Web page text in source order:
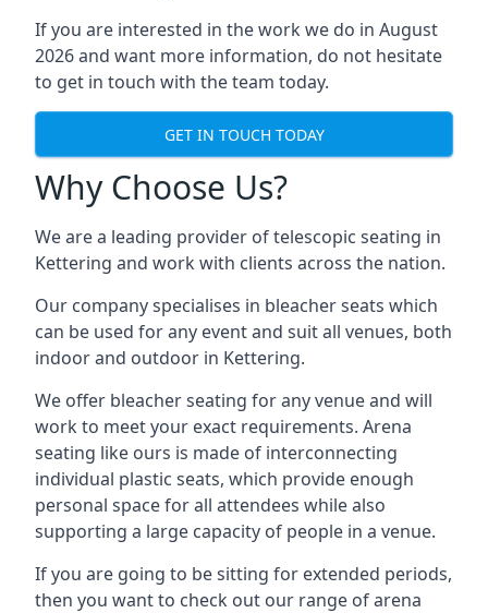
If you are interested in the work we do in August
2026 and want more information, do not hesitate
to get in touch with the team today.
GET IN TOUCH TODAY
Why Choose Us?
We are a leading provider of telescopic seating in
Kettering and work with clients across the nation.
Our company specialises in bleacher seats which
can be used for any event and suit all venues, both
indoor and outdoor in Kettering.
We offer bleacher seating for any venue and will
work to meet your exact requirements. Arena
seating like ours is made of interconnecting
individual plastic seats, which provide enough
personal space for all attendees while also
supporting a large capacity of people in a venue.
If you are going to be sitting for extended periods,
then you want to check out our range of arena